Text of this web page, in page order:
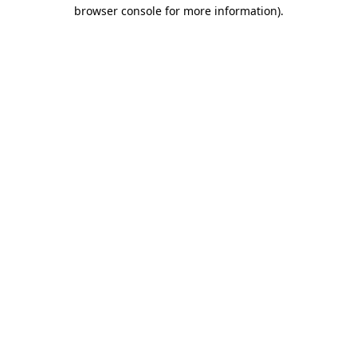
browser console for more information).